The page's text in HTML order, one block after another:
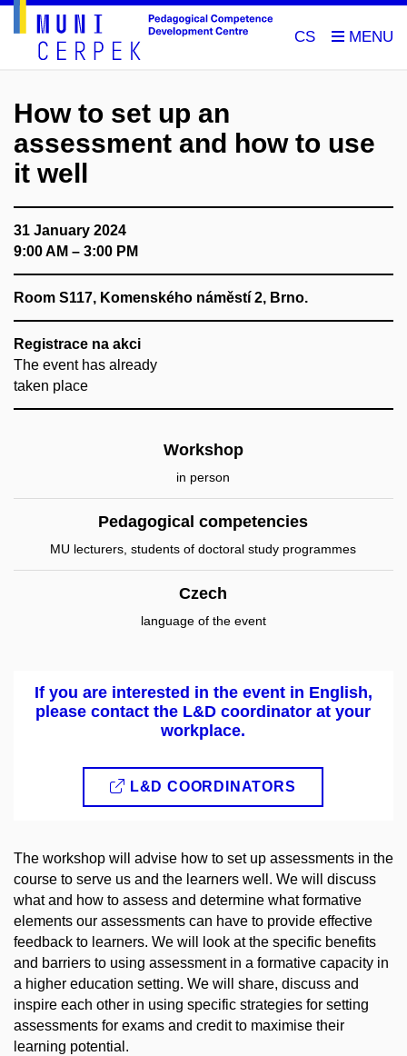
CS
How to set up an
assessment and how to use
it well
31 January 2024
9:00 AM – 3:00 PM
Room S117, Komenského náměstí 2, Brno.
Registrace na akci
The event has already
taken place
Workshop
in person
Pedagogical competencies
MU lecturers, students of doctoral study programmes
Czech
language of the event
If you are interested in the event in English,
please contact the L&D coordinator at your
workplace.
L&D COORDINATORS
The workshop will advise how to set up assessments in the
course to serve us and the learners well. We will discuss
what and how to assess and determine what formative
elements our assessments can have to provide effective
feedback to learners. We will look at the specific benefits
and barriers to using assessment in a formative capacity in
a higher education setting. We will share, discuss and
inspire each other in using specific strategies for setting
assessments for exams and credit to maximise their
learning potential.